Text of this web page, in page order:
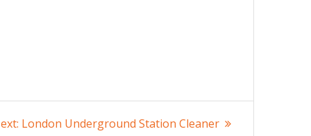
Next
London Underground Station Cleaner